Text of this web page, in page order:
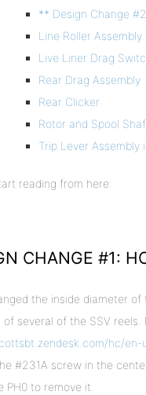
** Design Change
Line Roller Assembly
Live Liner Drag
Rear Drag Assembly
Rear Clicker
Rotor and Spool
Trip Lever Assembly
reading from here:
CHANGE #1:
the inside diameter
of several of the SSV
hc/en-
#231A screw in the
PH0 to remove it.